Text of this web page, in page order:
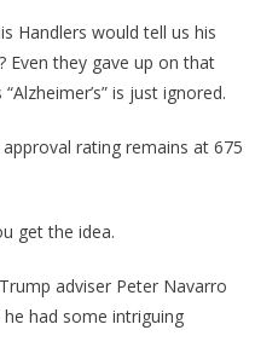
Handlers would tell us his
Even they gave up on that
is just ignored.
rating remains at 675
get the idea.
adviser Peter Navarro
had some intriguing